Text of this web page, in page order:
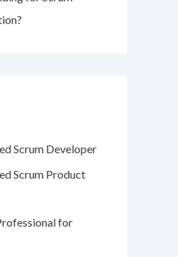
Scrum Developer
Scrum Product
for